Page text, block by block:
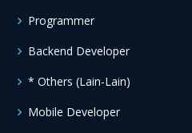
Programmer
Backend Developer
* Others (Lain-Lain)
Mobile Developer